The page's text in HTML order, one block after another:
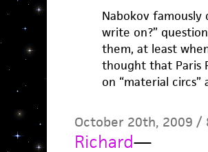
Nabokov famously
write on?”
them, at least
thought that Paris
on “material
October 20th, 2009 /
Richard—